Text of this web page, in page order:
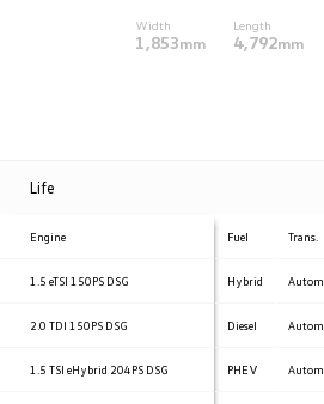
Width
1,853mm
Length
4,792mm
Life
Engine
1.5 eTSI 150PS DSG
2.0 TDI 150PS DSG
1.5 TSI eHybrid 204PS DSG
Fuel Trans.
Hybrid
Diesel
PHEV